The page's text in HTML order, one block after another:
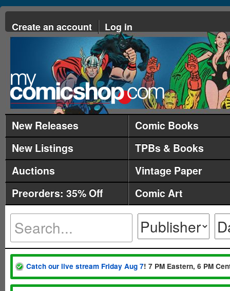
Create an account Log in
New Releases
Comic Books
New Listings
TPBs & Books
Auctions
Vintage Paper
Preorders: 35% Off
Comic Art
Catch our live stream Friday Aug 7! 7 PM Eastern, 6 PM